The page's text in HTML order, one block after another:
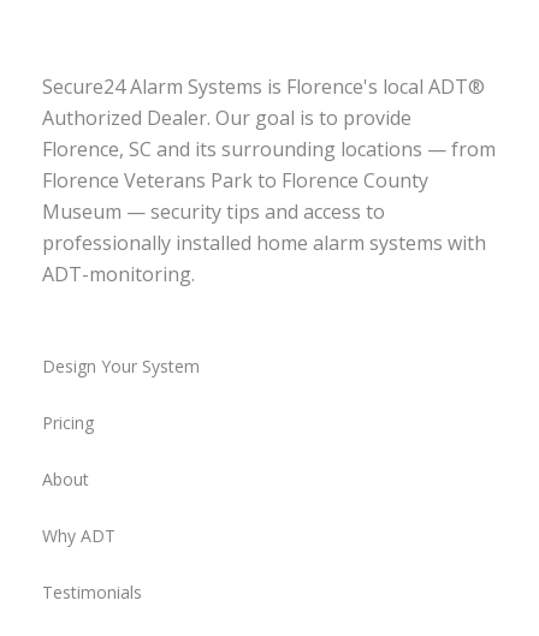
Secure24 Alarm Systems is Florence's local ADT®
Authorized Dealer. Our goal is to provide
Florence, SC and its surrounding locations — from
Florence Veterans Park to Florence County
Museum — security tips and access to
professionally installed home alarm systems with
ADT-monitoring.
Design Your System
Pricing
About
Why ADT
Testimonials